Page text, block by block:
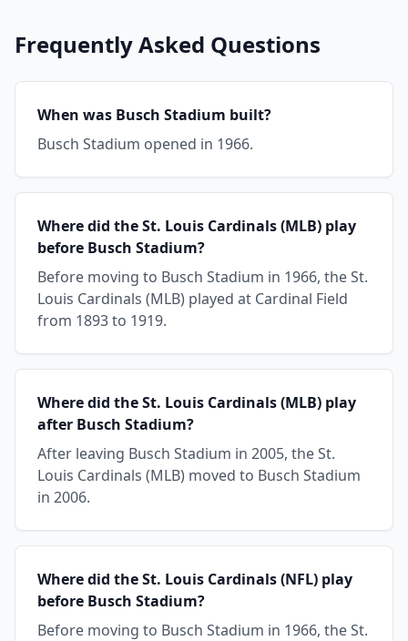
Frequently Asked Questions
When was Busch Stadium built?
Busch Stadium opened in 1966.
Where did the St. Louis Cardinals (MLB) play
before Busch Stadium?
Before moving to Busch Stadium in 1966, the St.
Louis Cardinals (MLB) played at Cardinal Field
from 1893 to 1919.
Where did the St. Louis Cardinals (MLB) play
after Busch Stadium?
After leaving Busch Stadium in 2005, the St.
Louis Cardinals (MLB) moved to Busch Stadium
in 2006.
Where did the St. Louis Cardinals (NFL) play
before Busch Stadium?
Before moving to Busch Stadium in 1966, the St.